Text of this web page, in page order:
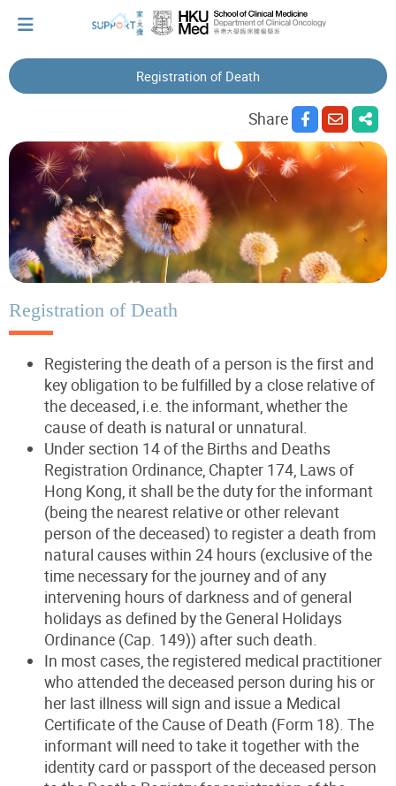
Let's walk together
Cherish every moment; love every day.
Let's take a break!
Tips and Resources
Registration of Death
Share
Registration of Death
Registering the death of a person is the first and
key obligation to be fulfilled by a close relative of
the deceased, i.e. the informant, whether the
cause of death is natural or unnatural.
Under section 14 of the Births and Deaths
Registration Ordinance, Chapter 174, Laws of
Hong Kong, it shall be the duty for the informant
(being the nearest relative or other relevant
person of the deceased) to register a death from
natural causes within 24 hours (exclusive of the
time necessary for the journey and of any
intervening hours of darkness and of general
holidays as defined by the General Holidays
Ordinance (Cap. 149)) after such death.
In most cases, the registered medical practitioner
who attended the deceased person during his or
her last illness will sign and issue a Medical
Certificate of the Cause of Death (Form 18). The
informant will need to take it together with the
identity card or passport of the deceased person